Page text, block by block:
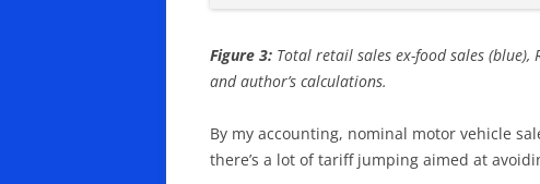
Figure 3: Total retail sales ex-food sales (blue),
and author’s calculations.
By my accounting, nominal motor vehicle
there’s a lot of tariff jumping aimed at